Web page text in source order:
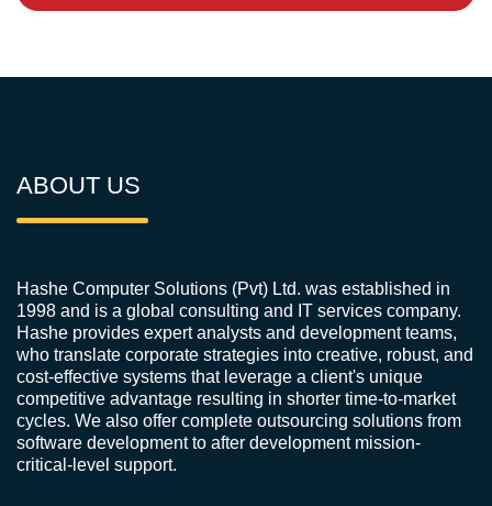
ABOUT US
Hashe Computer Solutions (Pvt) Ltd. was established in
1998 and is a global consulting and IT services company.
Hashe provides expert analysts and development teams,
who translate corporate strategies into creative, robust, and
cost-effective systems that leverage a client's unique
competitive advantage resulting in shorter time-to-market
cycles. We also offer complete outsourcing solutions from
software development to after development mission-
critical-level support.